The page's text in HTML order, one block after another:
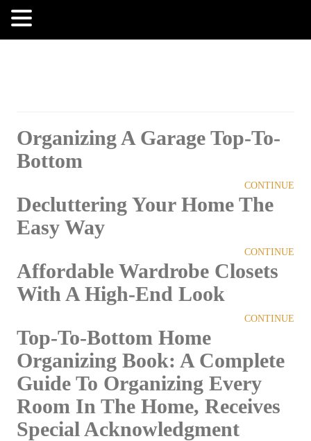
Organizing A Garage Top-To-
Bottom
CONTINUE
Decluttering Your Home The
Easy Way
CONTINUE
Affordable Wardrobe Closets
With A High-End Look
CONTINUE
Top-To-Bottom Home
Organizing Book: A Complete
Guide To Organizing Every
Room In The Home, Receives
Special Acknowledgment